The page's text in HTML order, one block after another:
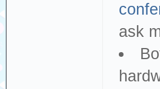
ask